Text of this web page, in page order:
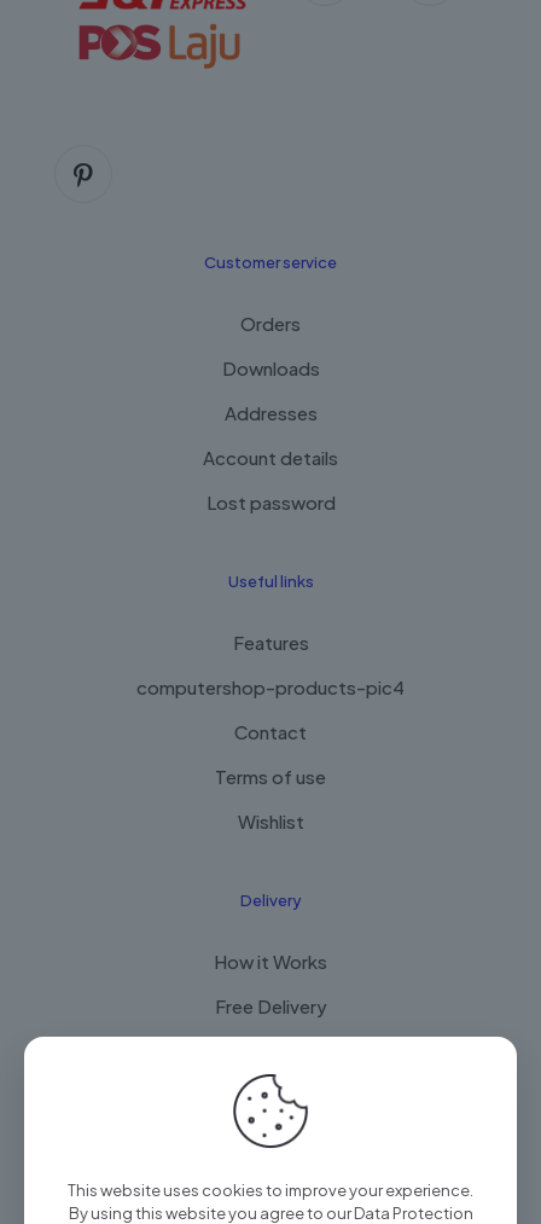
Customer service
Orders
Downloads
Addresses
Account details
Lost password
Useful links
Features
computershop-products-pic4
Contact
Terms of use
Wishlist
Delivery
How it Works
Free Delivery
© 2025 Arian Techtrade by Arian group
| All Rights
Reserved
This website uses cookies to improve your experience.
By using this website you agree to ourData Protection